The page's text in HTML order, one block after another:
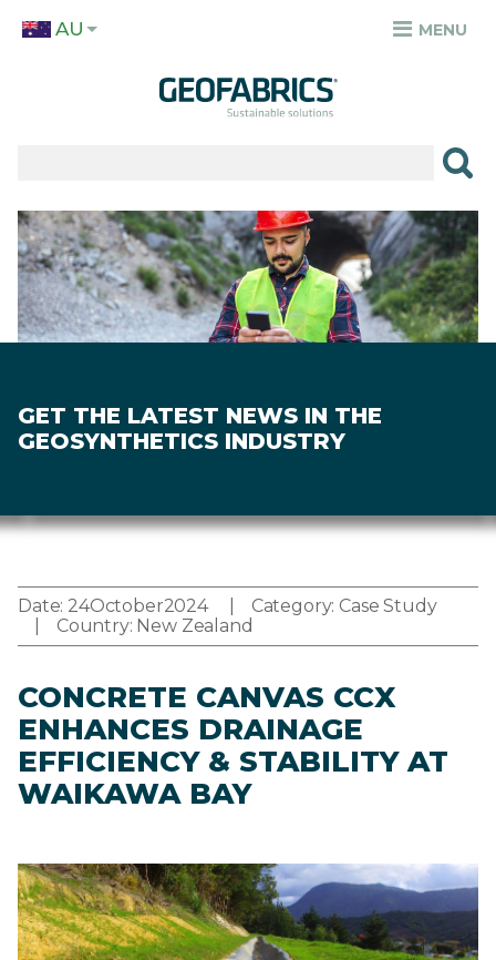
TOP
AU MENU
SECTORS
RESOURCES
ABOUT
GET THE LATEST NEWS IN THE
GEOSYNTHETICS INDUSTRY
Image
Date: 24October2024 Category: Case Study
Country: New Zealand
CONCRETE CANVAS CCX
ENHANCES DRAINAGE
EFFICIENCY & STABILITY AT
WAIKAWA BAY
Image